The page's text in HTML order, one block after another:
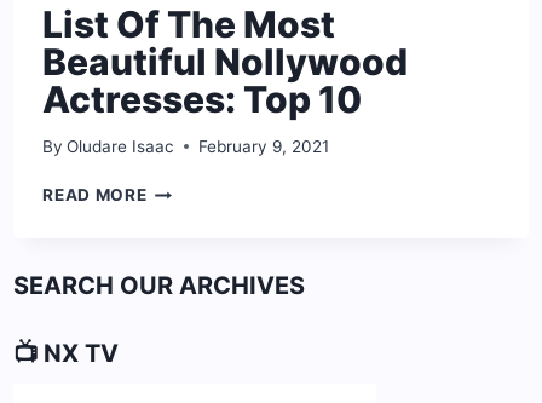
List Of The Most
Beautiful Nollywood
Actresses: Top 10
By Oludare Isaac February 9, 2021
READ MORELIST
BEAUTIFUL
SEARCH OUR ARCHIVES
📺 NX TV